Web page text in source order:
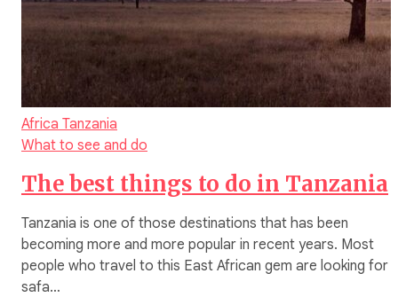
Africa Tanzania
What to see and do
The best things to do in Tanzania
Tanzania is one of those destinations that has been
becoming more and more popular in recent years. Most
people who travel to this East African gem are looking for
safa…